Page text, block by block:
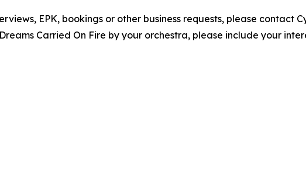
EPK, bookings or other business requests, please contact
Carried On Fire by your orchestra, please include your